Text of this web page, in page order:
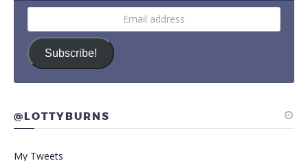
Email
Subscribe!
@LOTTYBURNS
My Tweets